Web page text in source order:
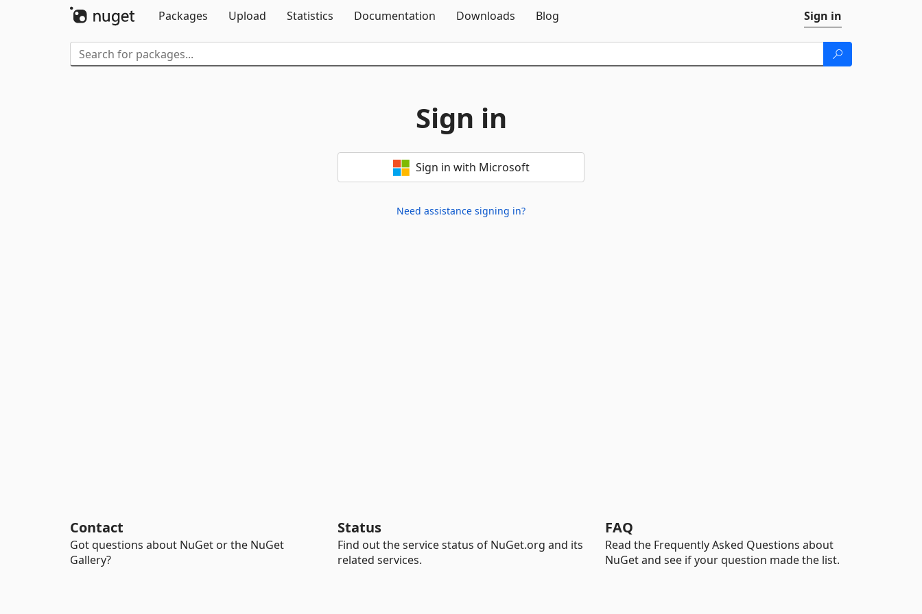
Packages
Upload Statistics Documentation Downloads Blog Sign in
Sign in
Sign in with Microsoft
Need assistance signing in?
Contact
Got questions about NuGet or the NuGet
Gallery?
Status
Find out the service status of NuGet.org and its
related services.
FAQ
Read the Frequently Asked Questions about
NuGet and see if your question made the list.